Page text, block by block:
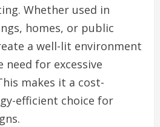
Whether used in
homes, or public
a well-lit environment
for excessive
makes it a cost-
efficient choice for